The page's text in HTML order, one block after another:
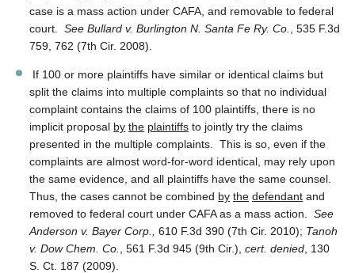
case is a mass action under CAFA, and removable to federal
court.See Bullard v. Burlington N. Santa Fe Ry. Co.
, 535 F.3d
759, 762 (7th Cir. 2008).
If 100 or more plaintiffs have similar or identical claims but
split the claims into multiple complaints so that no individual
complaint contains the claims of 100 plaintiffs, there is no
implicit proposal by the plaintiffs to jointly try the claims
presented in the multiple complaints. This is so, even if the
complaints are almost word-for-word identical, may rely upon
the same evidence, and all plaintiffs have the same counsel.
Thus, the cases cannot be combined by the defendant and
removed to federal court under CAFA as a mass action.See
Anderson v. Bayer Corp.,610 F.3d 390 (7th Cir. 2010); Tanoh
v. Dow Chem. Co.
, 561 F.3d 945 (9th Cir.),cert. denied , 130
S. Ct. 187 (2009).